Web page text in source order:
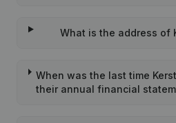
What is the address of
When was the last time
their annual financial